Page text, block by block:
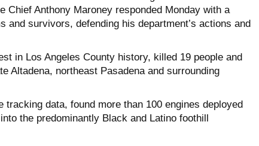
Chief Anthony Maroney responded Monday with a
and survivors, defending his department’s actions and
in Los Angeles County history, killed 19 people and
Altadena, northeast Pasadena and surrounding
tracking data, found more than 100 engines deployed
the predominantly Black and Latino foothill